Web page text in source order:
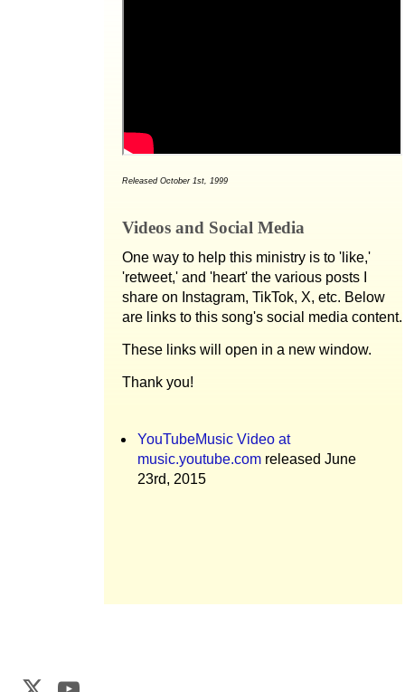
Released October 1st, 1999
Videos and Social Media
One way to help this ministry is to 'like,'
'retweet,' and 'heart' the various posts I
share on Instagram, TikTok, X, etc. Below
are links to this song's social media content.
These links will open in a new window.
Thank you!
YouTubeMusic Video at
music.youtube.com released June
23rd, 2015